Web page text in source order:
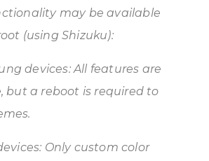
may be available
(using Shizuku):
devices: All features are
but a reboot is required to
Only custom color